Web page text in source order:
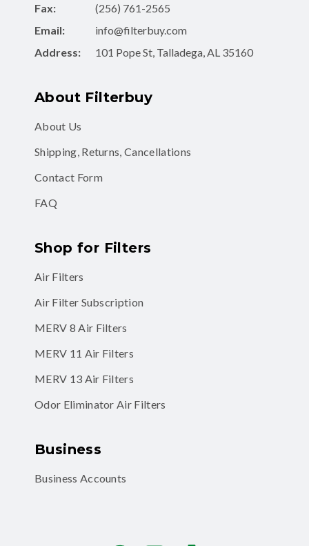
Fax:
(256) 761-2565
Email:
info@filterbuy.com
Address:
101 Pope St, Talladega, AL 35160
About Filterbuy
About Us
Shipping, Returns, Cancellations
Contact Form
FAQ
Shop for Filters
Air Filters
Air Filter Subscription
MERV 8 Air Filters
MERV 11 Air Filters
MERV 13 Air Filters
Odor Eliminator Air Filters
Business
Business Accounts